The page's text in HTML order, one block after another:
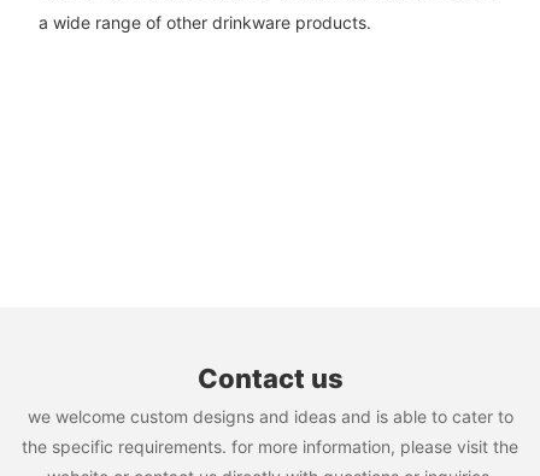
a wide range of other drinkware products.
Contact us
we welcome custom designs and ideas and is able to cater to
the specific requirements. for more information, please visit the